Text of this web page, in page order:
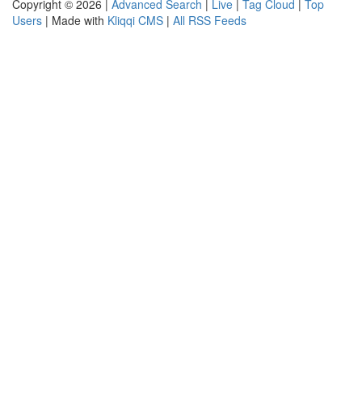
Copyright © 2026 | Advanced Search | Live | Tag Cloud | Top
Users | Made with Kliqqi CMS | All RSS Feeds